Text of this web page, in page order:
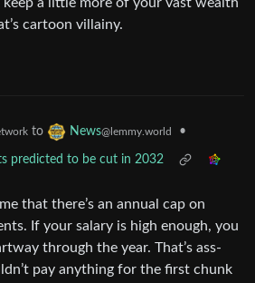
keep a little more of your vast wealth
cartoon villainy.
to News@lemmy.world •
predicted to be cut in 2032
that there’s an annual cap on
If your salary is high enough, you
through the year. That’s ass-
pay anything for the first chunk